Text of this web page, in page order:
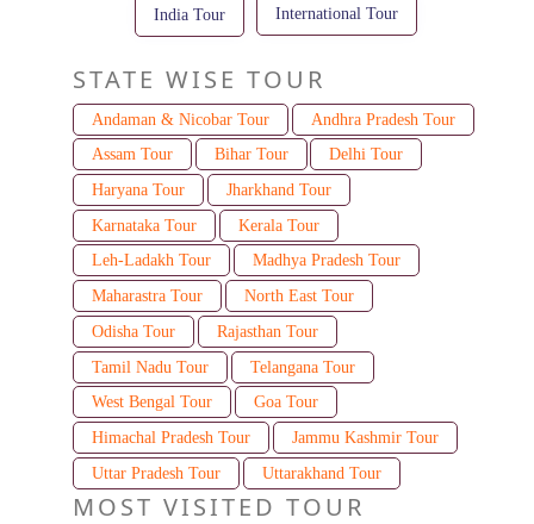
India Tour International Tour
STATE WISE TOUR
Andaman & Nicobar Tour
Andhra Pradesh Tour
Assam Tour
Bihar Tour
Delhi Tour
Haryana Tour
Jharkhand Tour
Karnataka Tour
Kerala Tour
Leh-Ladakh Tour
Madhya Pradesh Tour
Maharastra Tour
North East Tour
Odisha Tour
Rajasthan Tour
Tamil Nadu Tour
Telangana Tour
West Bengal Tour
Goa Tour
Himachal Pradesh Tour
Jammu Kashmir Tour
Uttar Pradesh Tour
Uttarakhand Tour
MOST VISITED TOUR